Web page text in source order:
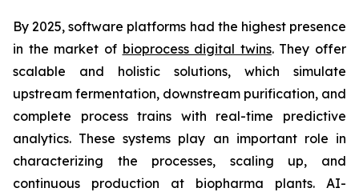
By 2025, software platforms had the highest presence
in the market of bioprocess digital twins. They offer
scalable and holistic solutions, which simulate
upstream fermentation, downstream purification, and
complete process trains with real-time predictive
analytics. These systems play an important role in
characterizing the processes, scaling up, and
continuous production at biopharma plants. AI-